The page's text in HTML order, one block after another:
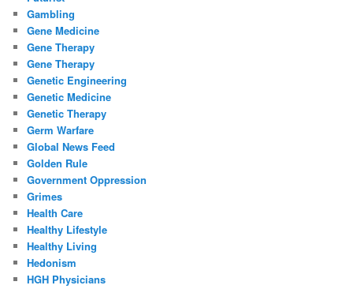
Gambling
Gene Medicine
Gene Therapy
Gene Therapy
Genetic Engineering
Genetic Medicine
Genetic Therapy
Germ Warfare
Global News Feed
Golden Rule
Government Oppression
Grimes
Health Care
Healthy Lifestyle
Healthy Living
Hedonism
HGH Physicians